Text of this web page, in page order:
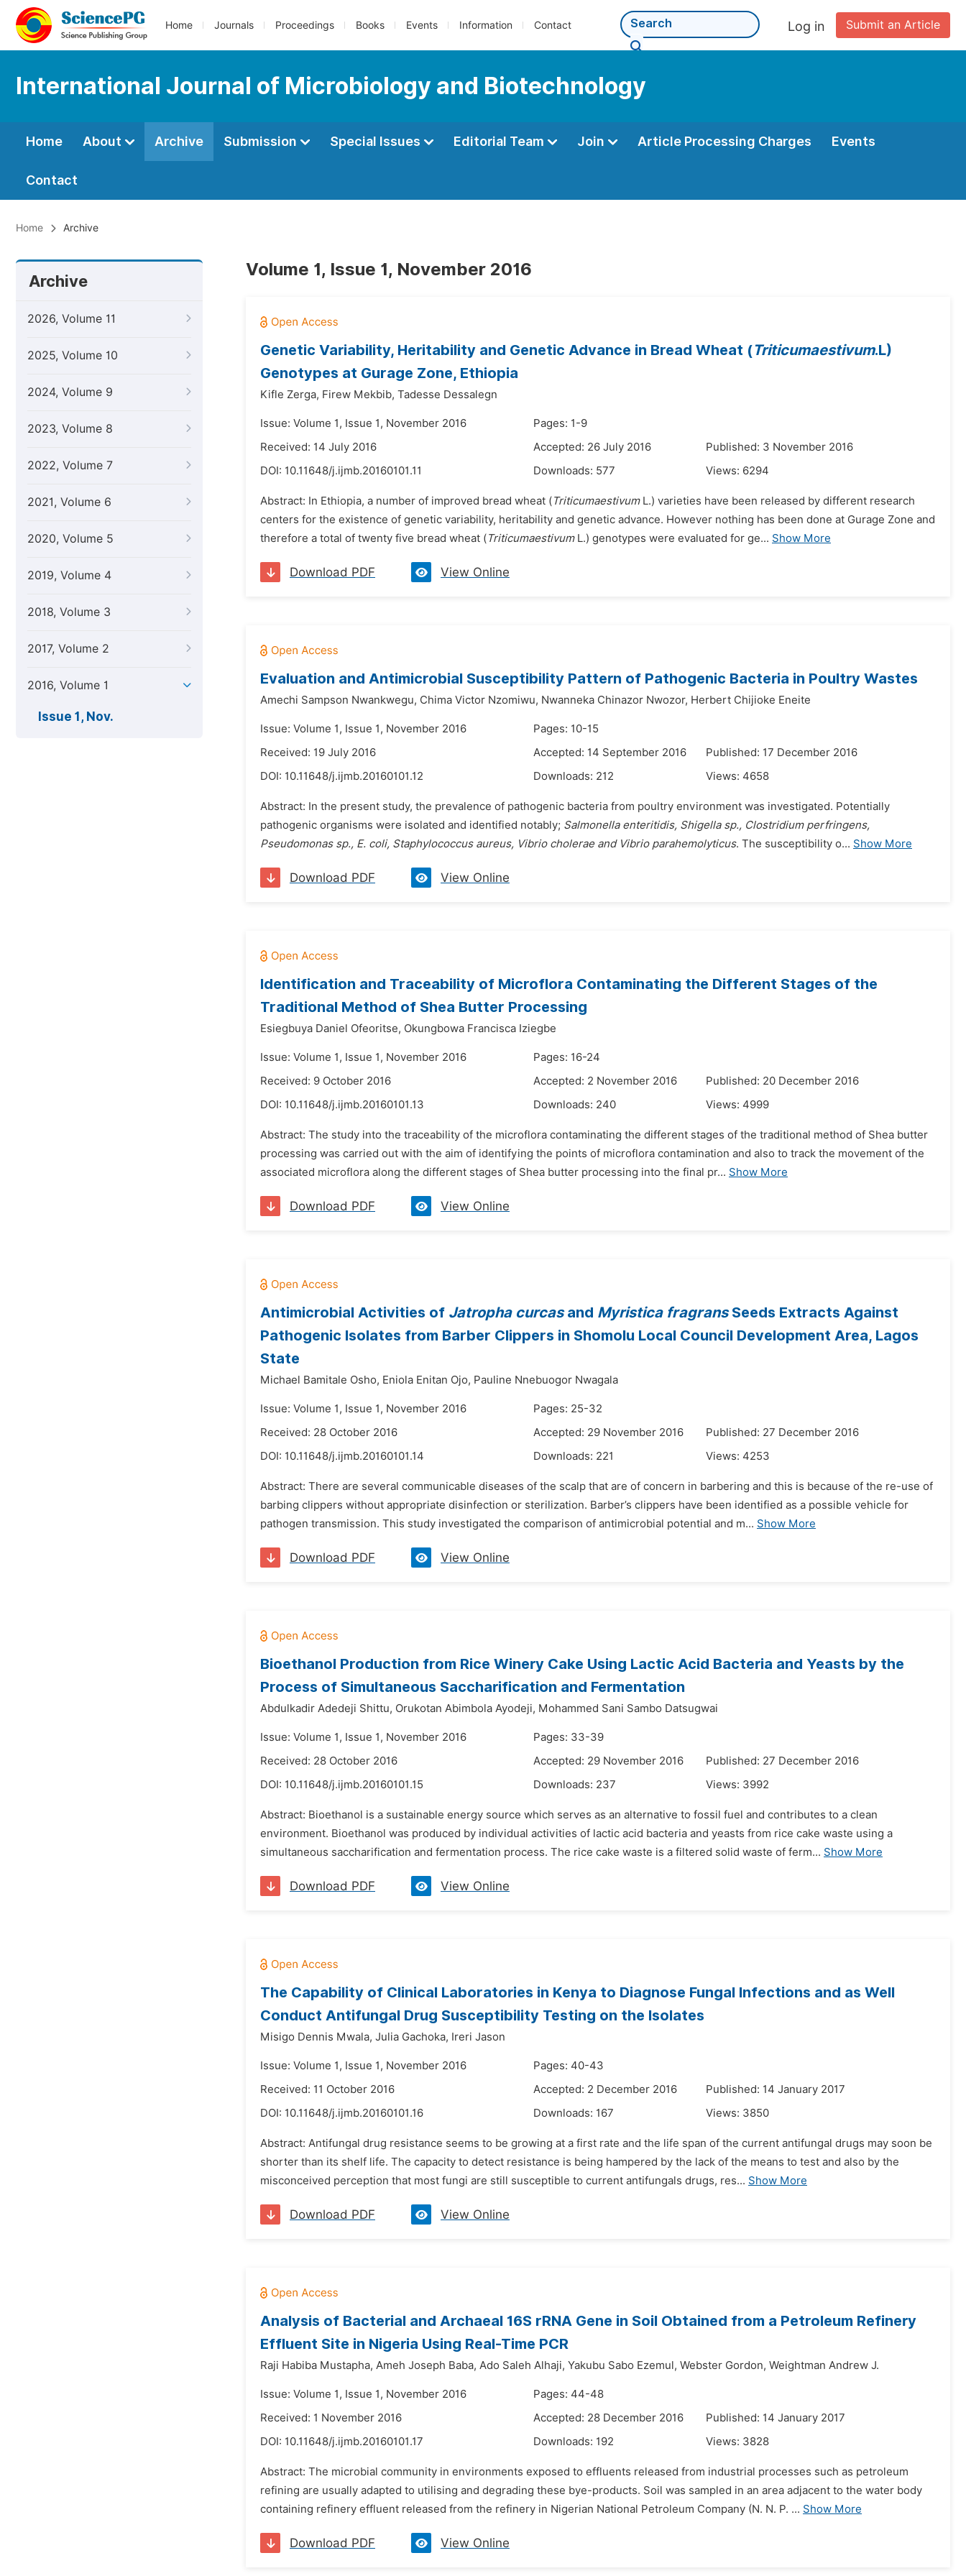
Home Journals Proceedings Books Events Information Contact Submit an Article
Log in
International Journal of Microbiology and Biotechnology
Home About Archive Submission Special Issues Editorial Team Join Article Processing Charges Events
Contact
Home Archive
Archive
2026, Volume 11
2025, Volume 10
2024, Volume 9
2023, Volume 8
2022, Volume 7
2021, Volume 6
2020, Volume 5
2019, Volume 4
2018, Volume 3
2017, Volume 2
2016, Volume 1
Issue 1, Nov.
Volume 1, Issue 1, November 2016
Genetic Variability, Heritability and Genetic Advance in Bread Wheat (Triticumaestivum.L)
Genotypes at Gurage Zone, Ethiopia
Kifle Zerga, Firew Mekbib, Tadesse Dessalegn
Issue: Volume 1, Issue 1, November 2016
Pages: 1-9
Received: 14 July 2016
Accepted: 26 July 2016
Published: 3 November 2016
DOI: 10.11648/j.ijmb.20160101.11 Downloads: 577 Views: 6294
Abstract: In Ethiopia, a number of improved bread wheat (TriticumaestivumL.) varieties have been released by different research
centers for the existence of genetic variability, heritability and genetic advance. However nothing has been done at Gurage Zone and
therefore a total of twenty five bread wheat (TriticumaestivumL.) genotypes were evaluated for ge... Show More
Download PDF View Online
Evaluation and Antimicrobial Susceptibility Pattern of Pathogenic Bacteria in Poultry Wastes
Amechi Sampson Nwankwegu, Chima Victor Nzomiwu, Nwanneka Chinazor Nwozor, Herbert Chijioke Eneite
Issue: Volume 1, Issue 1, November 2016
Pages: 10-15
Received: 19 July 2016
Accepted: 14 September 2016
Published: 17 December 2016
DOI: 10.11648/j.ijmb.20160101.12 Downloads: 212 Views: 4658
Abstract: In the present study, the prevalence of pathogenic bacteria from poultry environment was investigated. Potentially
pathogenic organisms were isolated and identified notably; Salmonella enteritidis, Shigella sp., Clostridium perfringens,
Pseudomonas sp., E. coli, Staphylococcus aureus, Vibrio cholerae and Vibrio parahemolyticus. The susceptibility o... Show More
Download PDF View Online
Identification and Traceability of Microflora Contaminating the Different Stages of the
Traditional Method of Shea Butter Processing
Esiegbuya Daniel Ofeoritse, Okungbowa Francisca Iziegbe
Issue: Volume 1, Issue 1, November 2016
Pages: 16-24
Received: 9 October 2016
Accepted: 2 November 2016
Published: 20 December 2016
DOI: 10.11648/j.ijmb.20160101.13 Downloads: 240 Views: 4999
Abstract: The study into the traceability of the microflora contaminating the different stages of the traditional method of Shea butter
processing was carried out with the aim of identifying the points of microflora contamination and also to track the movement of the
associated microflora along the different stages of Shea butter processing into the final pr... Show More
Download PDF View Online
Antimicrobial Activities of Jatropha curcasand Myristica fragransSeeds Extracts Against
Pathogenic Isolates from Barber Clippers in Shomolu Local Council Development Area, Lagos
State
Michael Bamitale Osho, Eniola Enitan Ojo, Pauline Nnebuogor Nwagala
Issue: Volume 1, Issue 1, November 2016
Pages: 25-32
Received: 28 October 2016
Accepted: 29 November 2016
Published: 27 December 2016
DOI: 10.11648/j.ijmb.20160101.14 Downloads: 221 Views: 4253
Abstract: There are several communicable diseases of the scalp that are of concern in barbering and this is because of the re-use of
barbing clippers without appropriate disinfection or sterilization. Barber’s clippers have been identified as a possible vehicle for
pathogen transmission. This study investigated the comparison of antimicrobial potential and m... Show More
Download PDF View Online
Bioethanol Production from Rice Winery Cake Using Lactic Acid Bacteria and Yeasts by the
Process of Simultaneous Saccharification and Fermentation
Abdulkadir Adedeji Shittu, Orukotan Abimbola Ayodeji, Mohammed Sani Sambo Datsugwai
Issue: Volume 1, Issue 1, November 2016
Pages: 33-39
Received: 28 October 2016
Accepted: 29 November 2016
Published: 27 December 2016
DOI: 10.11648/j.ijmb.20160101.15 Downloads: 237 Views: 3992
Abstract: Bioethanol is a sustainable energy source which serves as an alternative to fossil fuel and contributes to a clean
environment. Bioethanol was produced by individual activities of lactic acid bacteria and yeasts from rice cake waste using a
simultaneous saccharification and fermentation process. The rice cake waste is a filtered solid waste of ferm... Show More
Download PDF View Online
The Capability of Clinical Laboratories in Kenya to Diagnose Fungal Infections and as Well
Conduct Antifungal Drug Susceptibility Testing on the Isolates
Misigo Dennis Mwala, Julia Gachoka, Ireri Jason
Issue: Volume 1, Issue 1, November 2016
Pages: 40-43
Received: 11 October 2016
Accepted: 2 December 2016
Published: 14 January 2017
DOI: 10.11648/j.ijmb.20160101.16 Downloads: 167 Views: 3850
Abstract: Antifungal drug resistance seems to be growing at a first rate and the life span of the current antifungal drugs may soon be
shorter than its shelf life. The capacity to detect resistance is being hampered by the lack of the means to test and also by the
misconceived perception that most fungi are still susceptible to current antifungals drugs, res... Show More
Download PDF View Online
Analysis of Bacterial and Archaeal 16S rRNA Gene in Soil Obtained from a Petroleum Refinery
Effluent Site in Nigeria Using Real-Time PCR
Raji Habiba Mustapha, Ameh Joseph Baba, Ado Saleh Alhaji, Yakubu Sabo Ezemul, Webster Gordon, Weightman Andrew J.
Issue: Volume 1, Issue 1, November 2016
Pages: 44-48
Received: 1 November 2016
Accepted: 28 December 2016
Published: 14 January 2017
DOI: 10.11648/j.ijmb.20160101.17 Downloads: 192 Views: 3828
Abstract: The microbial community in environments exposed to effluents released from industrial processes such as petroleum
refining are usually adapted to utilising and degrading these bye-products. Soil was sampled in an area adjacent to the water body
containing refinery effluent released from the refinery in Nigerian National Petroleum Company (N. N. P. ... Show More
Download PDF View Online